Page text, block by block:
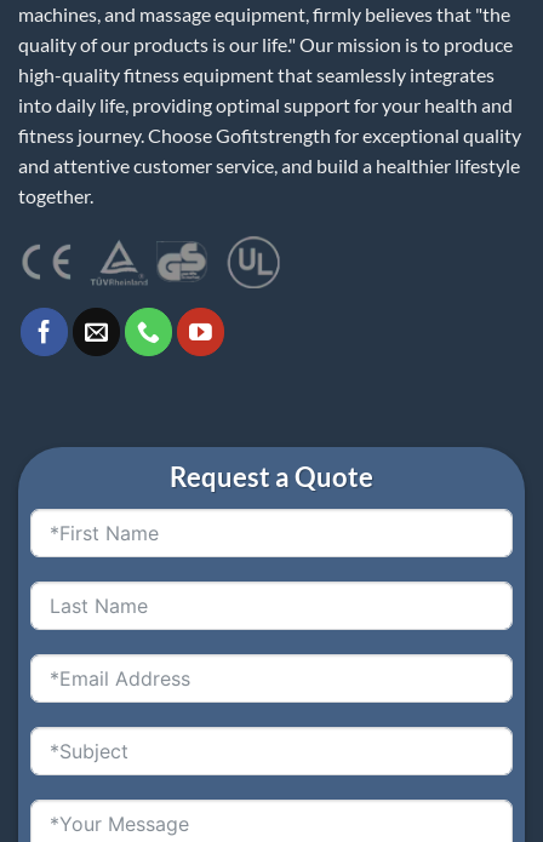
machines, and massage equipment, firmly believes that "the
quality of our products is our life." Our mission is to produce
high-quality fitness equipment that seamlessly integrates
into daily life, providing optimal support for your health and
fitness journey. Choose Gofitstrength for exceptional quality
and attentive customer service, and build a healthier lifestyle
together.
Request a Quote